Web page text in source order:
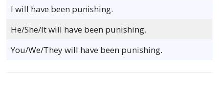
I will have been punishing.
He/She/It will have been punishing.
You/We/They will have been punishing.